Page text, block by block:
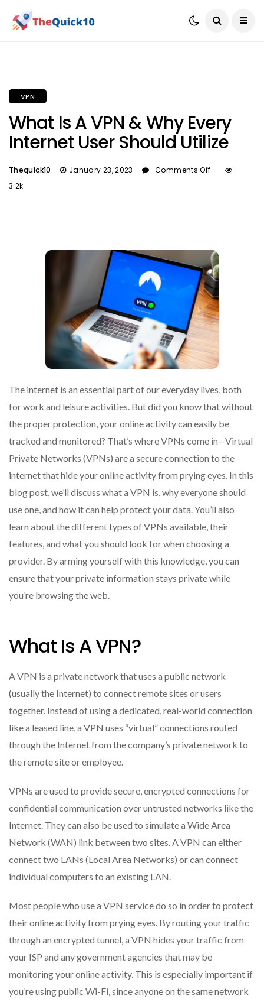
VPN
What Is A VPN & Why Every
Internet User Should Utilize
Thequick10 January 23, 2023
Comments Off
3.2k
The internet is an essential part of our everyday lives, both
for work and leisure activities. But did you know that without
the proper protection, your online activity can easily be
tracked and monitored? That’s where VPNs come in—Virtual
Private Networks (VPNs) are a secure connection to the
internet that hide your online activity from prying eyes. In this
blog post, we’ll discuss what a VPN is, why everyone should
use one, and how it can help protect your data. You’ll also
learn about the different types of VPNs available, their
features, and what you should look for when choosing a
provider. By arming yourself with this knowledge, you can
ensure that your private information stays private while
you’re browsing the web.
What Is A VPN?
A VPN is a private network that uses a public network
(usually the Internet) to connect remote sites or users
together. Instead of using a dedicated, real-world connection
like a leased line, a VPN uses “virtual” connections routed
through the Internet from the company’s private network to
the remote site or employee.
VPNs are used to provide secure, encrypted connections for
confidential communication over untrusted networks like the
Internet. They can also be used to simulate a Wide Area
Network (WAN) link between two sites. A VPN can either
connect two LANs (Local Area Networks) or can connect
individual computers to an existing LAN.
Most people who use a VPN service do so in order to protect
their online activity from prying eyes. By routing your traffic
through an encrypted tunnel, a VPN hides your traffic from
your ISP and any government agencies that may be
monitoring your online activity. This is especially important if
you’re using public Wi-Fi, since anyone on the same network